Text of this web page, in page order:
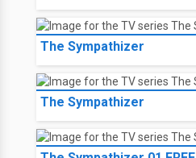
The Sympathizer
The Sympathizer